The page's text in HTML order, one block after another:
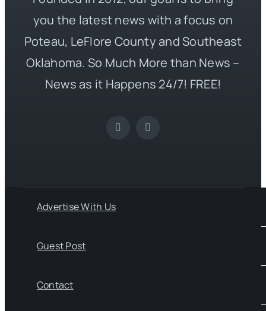
you the latest news with a focus on
Poteau, LeFlore County and Southeast
Oklahoma. So Much More than News –
News as it Happens 24/7! FREE!
Advertise With Us
Guest Post
Contact